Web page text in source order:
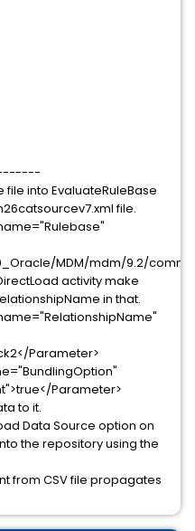
file into EvaluateRuleBase
file.
MDM/mdm/9.2/
activity make
in that.
Parameter>
Parameter>
to it.
Data Source option on
the repository using the
from CSV file propagates